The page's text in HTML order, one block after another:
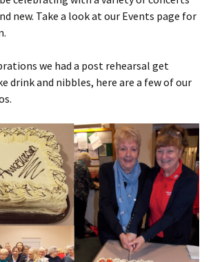
new. Take a look at our Events page for
we had a post rehearsal get
drink and nibbles, here are a few of our